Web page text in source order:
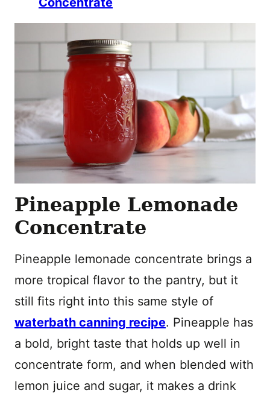
Pineapple Lemonade
Concentrate
Pineapple lemonade concentrate brings a
more tropical flavor to the pantry, but it
still fits right into this same style of
waterbath canning recipe. Pineapple has
a bold, bright taste that holds up well in
concentrate form, and when blended with
lemon juice and sugar, it makes a drink